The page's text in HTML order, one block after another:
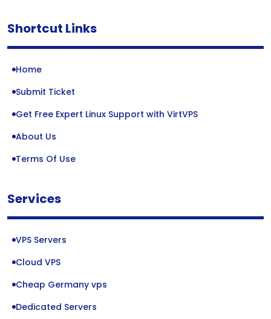
Shortcut Links
Home
Submit Ticket
Get Free Expert Linux Support with VirtVPS
About Us
Terms Of Use
Services
VPS Servers
Cloud VPS
Cheap Germany vps
Dedicated Servers